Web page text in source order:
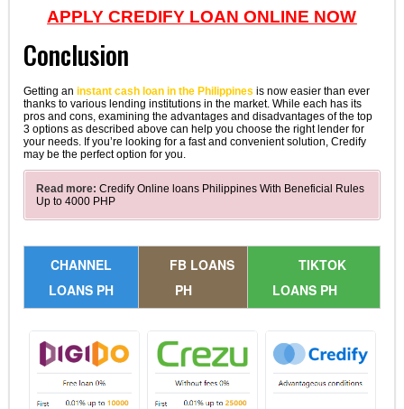
APPLY CREDIFY LOAN ONLINE NOW
Conclusion
Getting an instant cash loan in the Philippines is now easier than ever
thanks to various lending institutions in the market. While each has its
pros and cons, examining the advantages and disadvantages of the top
3 options as described above can help you choose the right lender for
your needs. If you’re looking for a fast and convenient solution, Credify
may be the perfect option for you.
Read more: Credify Online loans Philippines With Beneficial Rules
Up to 4000 PHP
CHANNEL
LOANS PH
FB LOANS
PH
TIKTOK
LOANS PH